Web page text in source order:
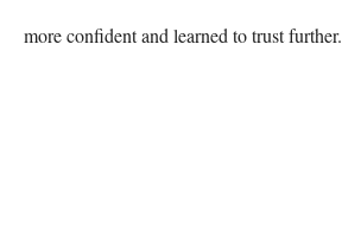
more confident and learned to trust further.